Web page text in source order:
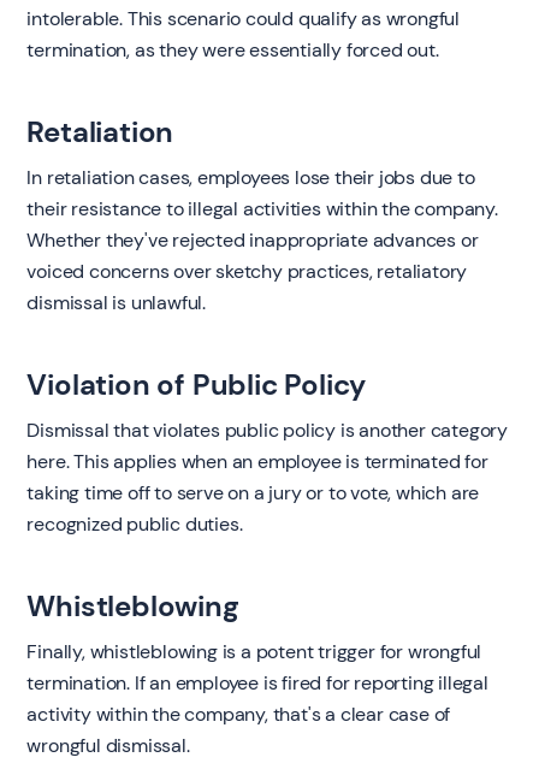
intolerable. This scenario could qualify as wrongful
termination, as they were essentially forced out.
Retaliation
In retaliation cases, employees lose their jobs due to
their resistance to illegal activities within the company.
Whether they've rejected inappropriate advances or
voiced concerns over sketchy practices, retaliatory
dismissal is unlawful.
Violation of Public Policy
Dismissal that violates public policy is another category
here. This applies when an employee is terminated for
taking time off to serve on a jury or to vote, which are
recognized public duties.
Whistleblowing
Finally, whistleblowing is a potent trigger for wrongful
termination. If an employee is fired for reporting illegal
activity within the company, that's a clear case of
wrongful dismissal.